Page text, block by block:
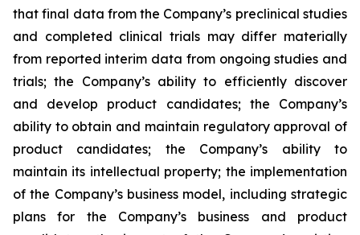
that final data from the Company’s preclinical studies
and completed clinical trials may differ materially
from reported interim data from ongoing studies and
trials; the Company’s ability to efficiently discover
and develop product candidates; the Company’s
ability to obtain and maintain regulatory approval of
product candidates; the Company’s ability to
maintain its intellectual property; the implementation
of the Company’s business model, including strategic
plans for the Company’s business and product